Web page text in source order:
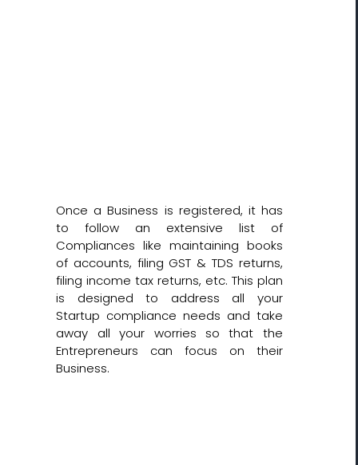
Once a Business is registered, it has
to follow an extensive list of
Compliances like maintaining books
of accounts, filing GST & TDS returns,
filing income tax returns, etc. This plan
is designed to address all your
Startup compliance needs and take
away all your worries so that the
Entrepreneurs can focus on their
Business.